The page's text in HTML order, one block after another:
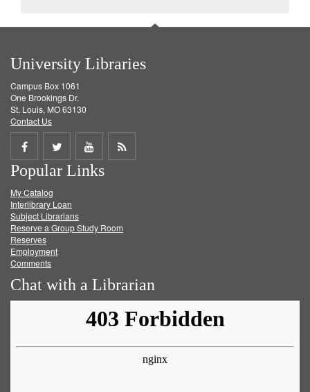
University Libraries
Campus Box 1061
One Brookings Dr.
St. Louis, MO 63130
Contact Us
Share
on
Facebook
Share
on
Twitter
Share
on
Get
Popular Links
My Catalog
Interlibrary Loan
Subject Librarians
Reserve a Group Study Room
Reserves
Employment
Comments
Chat with a Librarian